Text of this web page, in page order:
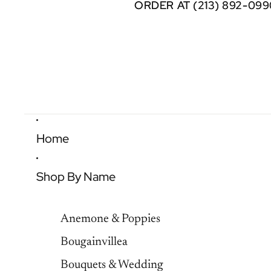
ORDER AT (213) 892-
ORDER AT (213) 892-
Home
Shop By Name
Anemone & Poppies
Bougainvillea
Bouquets & Wedding